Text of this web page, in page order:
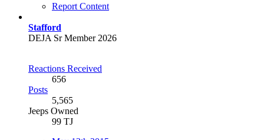
Report Content
Stafford
DEJA Sr Member 2026
Reactions Received
656
Posts
5,565
Jeeps Owned
99 TJ